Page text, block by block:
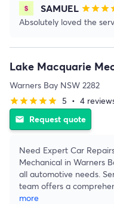
SAMUEL starstarstar
Absolutely loved the
Lake Macquarie
Warners Bay NSW 2282
starstarstarstarstar 5 • 4
email Request quote
Need Expert Car
Mechanical in Warners
all automotive needs.
team offers a
more